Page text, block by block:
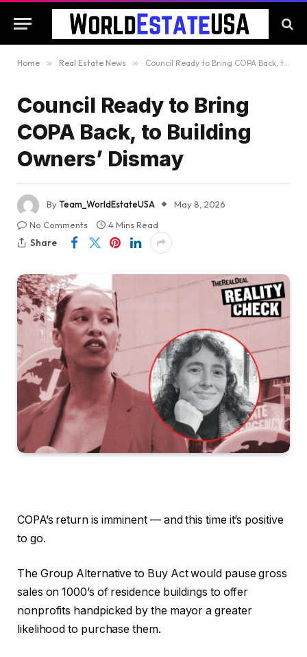
Home » Real Estate News » Council Ready to Bring COPA Back, to Building Owners’ Dismay
Council Ready to Bring
COPA Back, to Building
Owners’ Dismay
ByTeam_WorldEstateUSA
May 8, 2026
No Comments
4 Mins Read
Share
COPA’s return is imminent — and this time it’s positive
to go.
The Group Alternative to Buy Act would pause gross
sales on 1000’s of residence buildings to offer
nonprofits handpicked by the mayor a greater
likelihood to purchase them.